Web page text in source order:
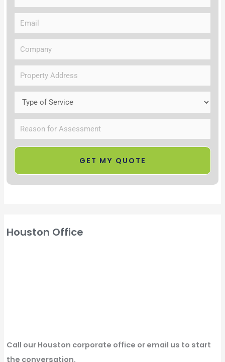
Houston Office
Call our Houston corporate office or email us to start
the conversation.